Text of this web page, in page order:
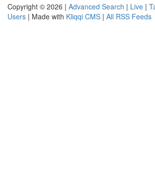
Copyright © 2026 | Advanced Search | Live |
Users | Made with Kliqqi CMS | All RSS Feeds